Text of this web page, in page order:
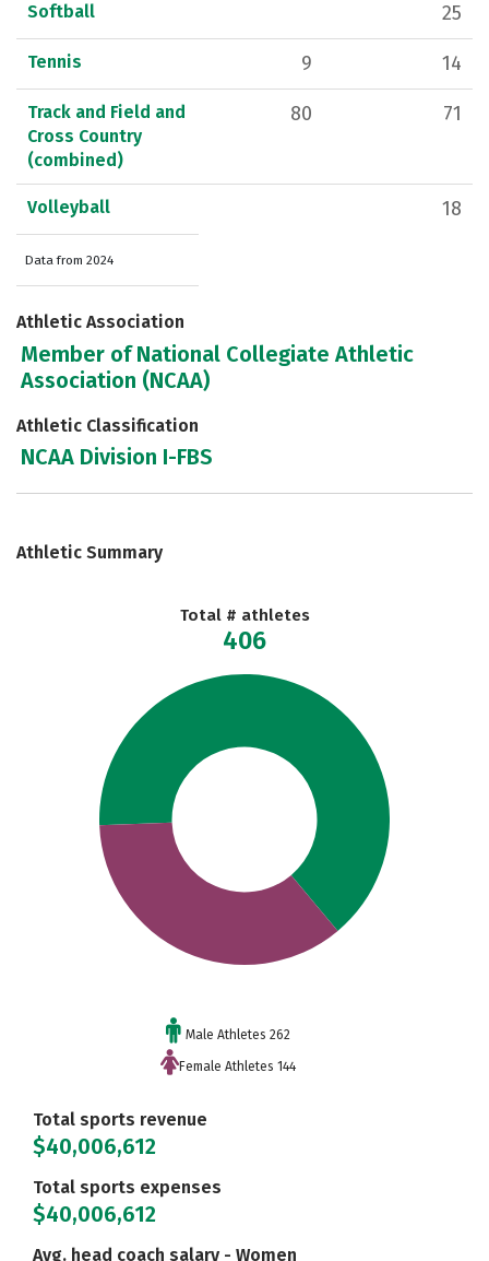
Softball 25
Tennis 9 14
Track and Field and
Cross Country
(combined)
80 71
Volleyball 18
Data from 2024
Athletic Association
Member of National Collegiate Athletic
Association (NCAA)
Athletic Classification
NCAA Division I-FBS
Athletic Summary
Total # athletes
406
Male Athletes 262
Female Athletes 144
Total sports revenue
$40,006,612
Total sports expenses
$40,006,612
Avg. head coach salary - Women